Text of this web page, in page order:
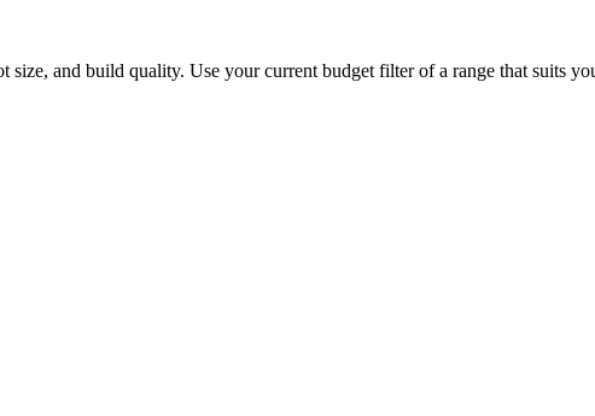
and build quality. Use your current budget filter of a range that suits